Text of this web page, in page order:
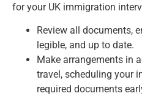
for your UK immigration
Review all documents,
legible, and up to date.
Make arrangements in
travel, scheduling your
required documents